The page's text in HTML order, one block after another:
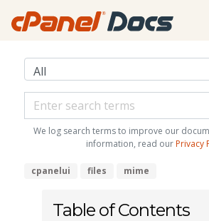
We log search terms to improve our
information, read our Privacy
cpanelui files mime
Table of Contents